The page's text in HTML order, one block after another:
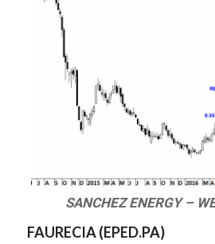
SANCHEZ ENERGY –
FAURECIA (EPED.PA)